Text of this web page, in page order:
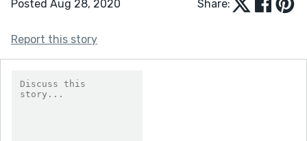
Posted Aug 28, 2020 Share:
Report this story